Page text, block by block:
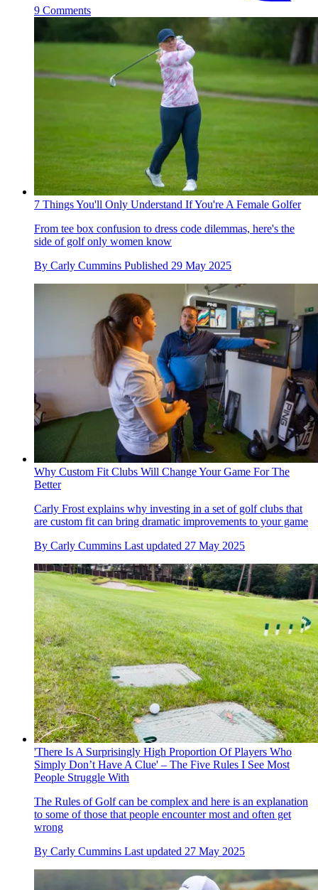
9 Comments
7 Things You'll Only Understand If You're A Female Golfer
From tee box confusion to dress code dilemmas, here's the
side of golf only women know
By Carly Cummins Published 29 May 2025
Why Custom Fit Clubs Will Change Your Game For The
Better
Carly Frost explains why investing in a set of golf clubs that
are custom fit can bring dramatic improvements to your game
By Carly Cummins Last updated 27 May 2025
'There Is A Surprisingly High Proportion Of Players Who
Simply Don’t Have A Clue' – The Five Rules I See Most
People Struggle With
The Rules of Golf can be complex and here is an explanation
to some of those that people encounter most and often get
wrong
By Carly Cummins Last updated 27 May 2025